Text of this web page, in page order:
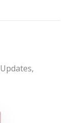
Updates,